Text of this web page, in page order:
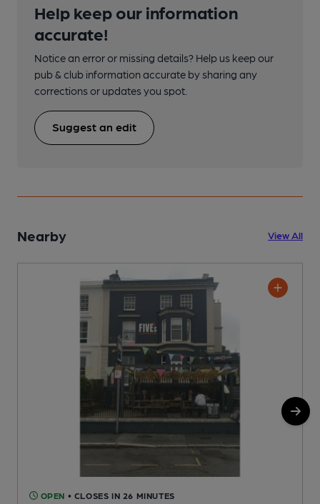
Help keep our information
accurate!
Notice an error or missing details? Help us keep our
pub & club information accurate by sharing any
corrections or updates you spot.
Suggest an edit
Nearby View All
OPEN • CLOSES IN 26 MINUTES